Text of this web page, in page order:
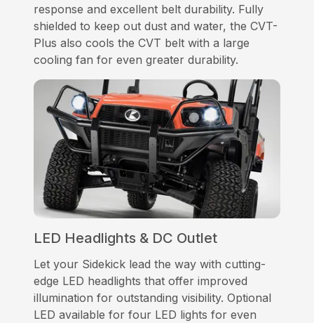
response and excellent belt durability. Fully
shielded to keep out dust and water, the CVT-
Plus also cools the CVT belt with a large
cooling fan for even greater durability.
LED Headlights & DC Outlet
Let your Sidekick lead the way with cutting-
edge LED headlights that offer improved
illumination for outstanding visibility. Optional
LED available for four LED lights for even